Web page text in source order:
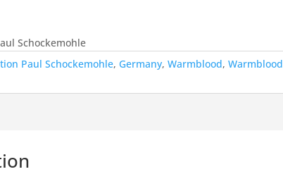
Schockemohle
Paul Schockemohle, Germany, Warmblood, Warmblood